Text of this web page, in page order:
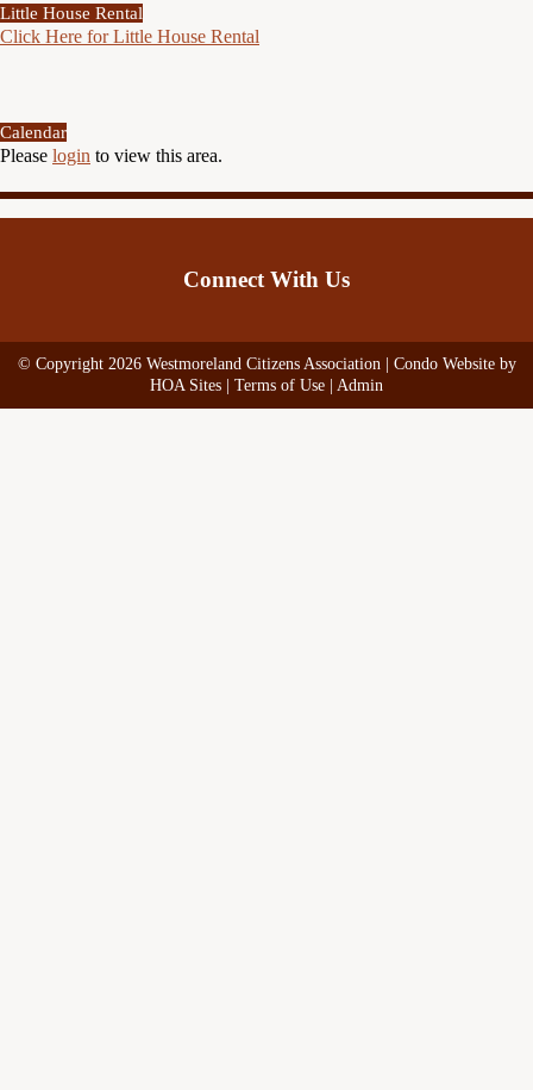
Little House Rental
Click Here for Little House Rental
Calendar
Please login to view this area.
Connect With Us
© Copyright 2026 Westmoreland Citizens Association Condo Websiteby
HOA Sites
Terms of Use Admin